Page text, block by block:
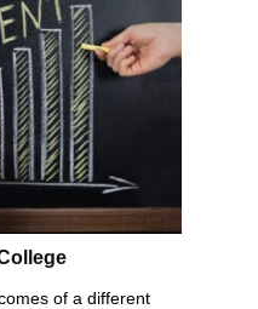
of a different